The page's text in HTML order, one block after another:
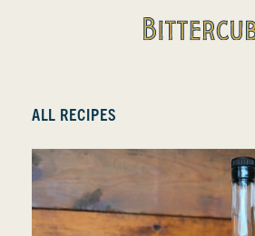
Bittercube
ALL RECIPES